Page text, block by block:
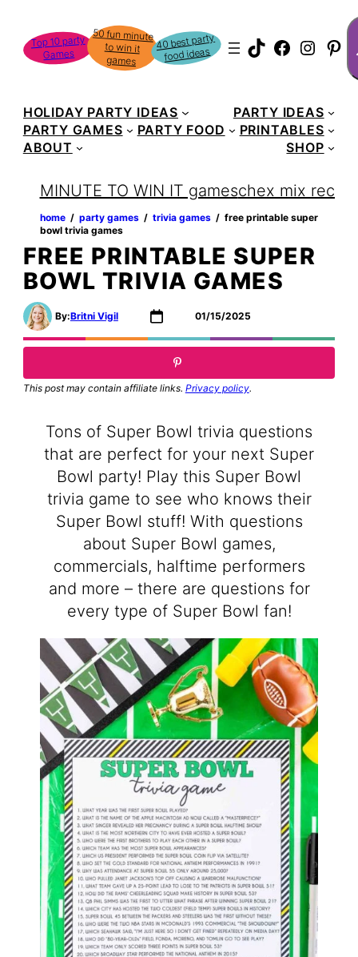
content
Top 10 party
Games
50 fun minute
to win it
games
40 best party
food ideas TikTok
HOLIDAY PARTY IDEAS
PARTY IDEAS
PARTY GAMES
PARTY FOOD
PRINTABLES
ABOUT
SHOP
MINUTE TO WIN IT gameschex mix recipe
home ‏‏‎ ‎/‎‎‏‏‎ ‎ party games ‏‏‎ ‎/‎‎‏‏‎ ‎ trivia games ‏‏‎ ‎/‎‎‏‏‎ ‎ free printable super
bowl trivia games
FREE PRINTABLE SUPER
BOWL TRIVIA GAMES
By:Britni Vigil 01/15/2025
This post may contain affiliate links. Privacy policy.
Tons of Super Bowl trivia questions
that are perfect for your next Super
Bowl party! Play this Super Bowl
trivia game to see who knows their
Super Bowl stuff! With questions
about Super Bowl games,
commercials, halftime performers
and more – there are questions for
every type of Super Bowl fan!